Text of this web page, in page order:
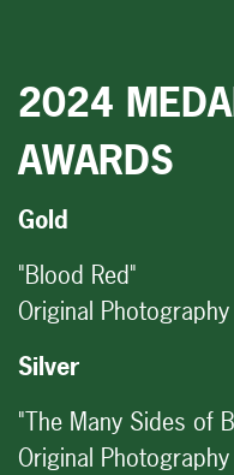
2024
AWARDS
Gold
"Blood Red"
Original
Silver
"The Many Sides of
Original